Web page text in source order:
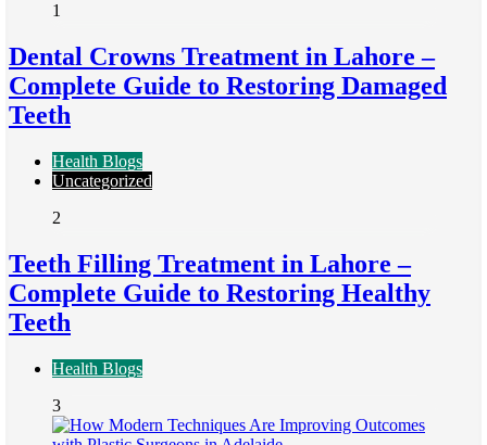
1
Dental Crowns Treatment in Lahore –
Complete Guide to Restoring Damaged
Teeth
Health Blogs
Uncategorized
2
Teeth Filling Treatment in Lahore –
Complete Guide to Restoring Healthy
Teeth
Health Blogs
3